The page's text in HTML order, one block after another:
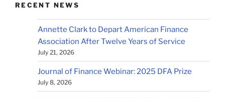
RECENT NEWS
Annette Clark to Depart American Finance
Association After Twelve Years of Service
July 21, 2026
Journal of Finance Webinar: 2025 DFA Prize
July 8, 2026